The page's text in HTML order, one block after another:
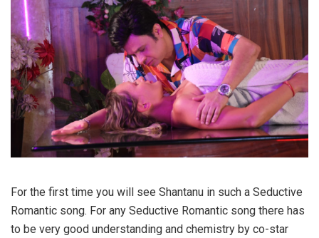
For the first time you will see Shantanu in such a Seductive
Romantic song. For any Seductive Romantic song there has
to be very good understanding and chemistry by co-star